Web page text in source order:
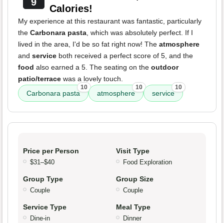
Calories!
My experience at this restaurant was fantastic, particularly
the Carbonara pasta, which was absolutely perfect. If I
lived in the area, I'd be so fat right now! The atmosphere
and service both received a perfect score of 5, and the
food also earned a 5. The seating on the outdoor
patio/terrace was a lovely touch.
Carbonara pasta
10
atmosphere
10
service
10
Price per Person
$31–$40
Visit Type
Food Exploration
Group Type
Couple
Group Size
Couple
Service Type
Dine-in
Meal Type
Dinner